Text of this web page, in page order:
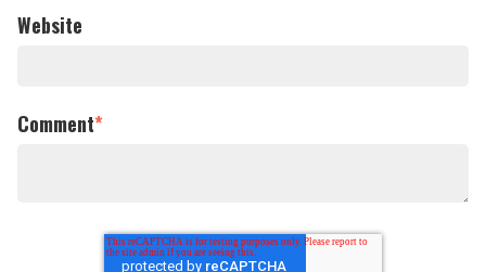
Website
Comment*